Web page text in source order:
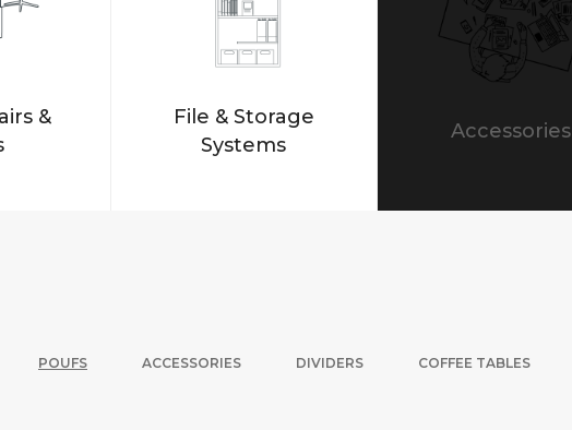
&
File & Storage
Systems
Accessories
POUFS ACCESSORIES DIVIDERS COFFEE TABLES